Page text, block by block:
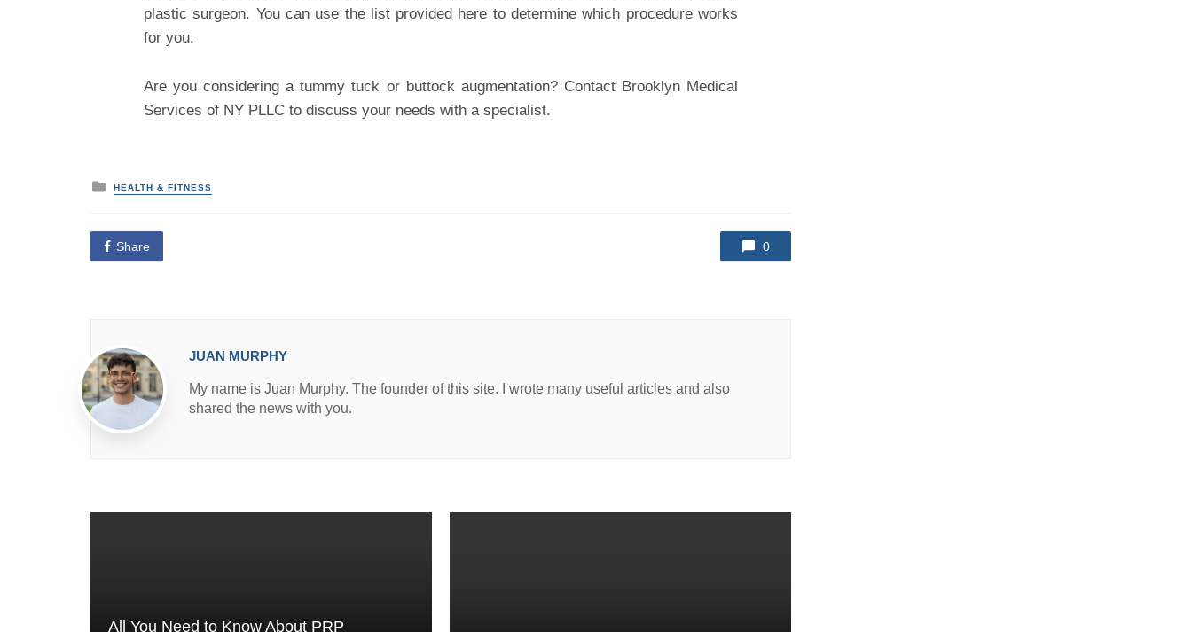
plastic surgeon. You can use the list provided here to determine which procedure works
for you.
Are you considering a tummy tuck or buttock augmentation? Contact Brooklyn Medical
Services of NY PLLC to discuss your needs with a specialist.
P
o
t
e
d
HEALTH & FITNESS
Share 0
JUAN MURPHY
My name is Juan Murphy. The founder of this site. I wrote many useful articles and also
shared the news with you.
All You Need to Know About PRP